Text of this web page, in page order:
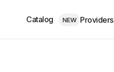
Catalog NEW Providers